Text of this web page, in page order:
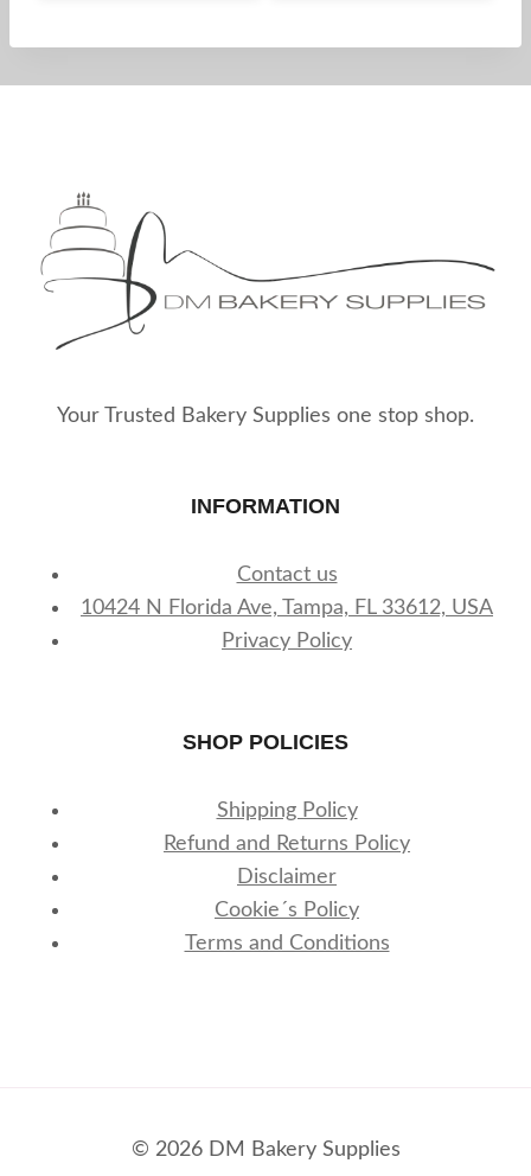
Your Trusted Bakery Supplies one stop shop.
INFORMATION
Contact us
10424 N Florida Ave, Tampa, FL 33612, USA
Privacy Policy
SHOP POLICIES
Shipping Policy
Refund and Returns Policy
Disclaimer
Cookie´s Policy
Terms and Conditions
© 2026 DM Bakery Supplies